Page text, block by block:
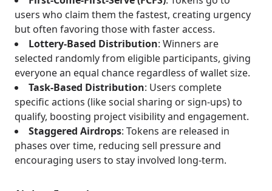
users who claim them the fastest, creating urgency
but often favoring those with faster access.
Lottery-Based Distribution: Winners are
selected randomly from eligible participants, giving
everyone an equal chance regardless of wallet size.
Task-Based Distribution: Users complete
specific actions (like social sharing or sign-ups) to
qualify, boosting project visibility and engagement.
Staggered Airdrops: Tokens are released in
phases over time, reducing sell pressure and
encouraging users to stay involved long-term.